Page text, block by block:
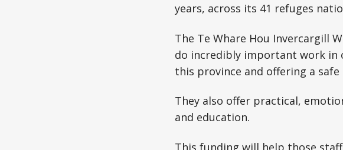
years, across its 41 refuges
The Te Whare Hou Invercargill
do incredibly important work in
this province and offering a
They also offer practical,
and education.